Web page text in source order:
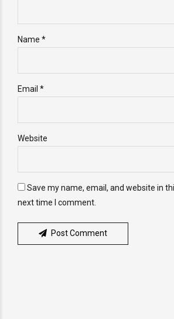
Name *
Email *
Website
Save my name, email, and website in
next time I comment.
Post Comment